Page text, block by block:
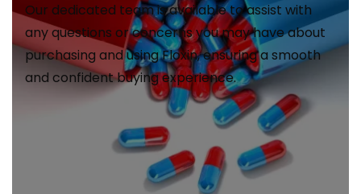
Our dedicated team is available to assist with
any questions or concerns you may have about
purchasing and using Floxin, ensuring a smooth
and confident buying experience.